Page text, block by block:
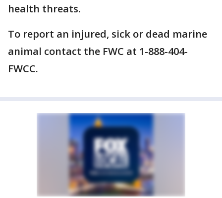
health threats.
To report an injured, sick or dead marine
animal contact the FWC at 1-888-404-
FWCC.